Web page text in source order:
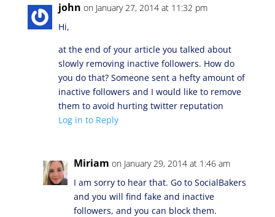
john on January 27, 2014 at 11:32 pm
Hi,
at the end of your article you talked about
slowly removing inactive followers. How do
you do that? Someone sent a hefty amount of
inactive followers and I would like to remove
them to avoid hurting twitter reputation
Log in to Reply
Miriam on January 29, 2014 at 1:46 am
I am sorry to hear that. Go to SocialBakers
and you will find fake and inactive
followers, and you can block them.